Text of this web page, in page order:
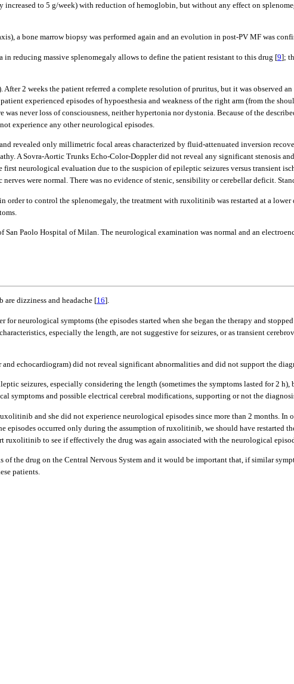
to 5 g/week) with reduction of hemoglobin, but without any effect on
a bone marrow biopsy was performed again and an evolution in post-PV MF was
reducing massive splenomegaly allows to define the patient resistant to this drug [9];
After 2 weeks the patient referred a complete resolution of pruritus, but it was observed
experienced episodes of hypoesthesia and weakness of the right arm (from the
was never loss of consciousness, neither hypertonia nor dystonia. Because of the
experience any other neurological episodes.
revealed only millimetric focal areas characterized by fluid-attenuated inversion
A Sovra-Aortic Trunks Echo-Color-Doppler did not reveal any significant stenosis
neurological evaluation due to the suspicion of epileptic seizures versus transient
were normal. There was no evidence of stenic, sensibility or cerebellar deficit.
order to control the splenomegaly, the treatment with ruxolitinib was restarted at a lower
Paolo Hospital of Milan. The neurological examination was normal and an
dizziness and headache [16].
neurological symptoms (the episodes started when she began the therapy and
especially the length, are not suggestive for seizures, or as transient
echocardiogram) did not reveal significant abnormalities and did not support the
seizures, especially considering the length (sometimes the symptoms lasted for 2
symptoms and possible electrical cerebral modifications, supporting or not the
and she did not experience neurological episodes since more than 2 months.
episodes occurred only during the assumption of ruxolitinib, we should have restarted
to see if effectively the drug was again associated with the neurological
the drug on the Central Nervous System and it would be important that, if similar
patients.